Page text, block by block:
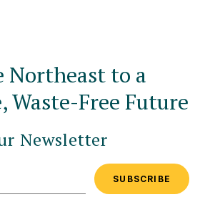
Northeast to a
Waste-Free Future
Newsletter